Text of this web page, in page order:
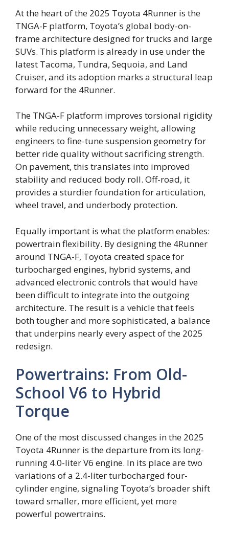
At the heart of the 2025 Toyota 4Runner is the
TNGA-F platform, Toyota’s global body-on-
frame architecture designed for trucks and large
SUVs. This platform is already in use under the
latest Tacoma, Tundra, Sequoia, and Land
Cruiser, and its adoption marks a structural leap
forward for the 4Runner.
The TNGA-F platform improves torsional rigidity
while reducing unnecessary weight, allowing
engineers to fine-tune suspension geometry for
better ride quality without sacrificing strength.
On pavement, this translates into improved
stability and reduced body roll. Off-road, it
provides a sturdier foundation for articulation,
wheel travel, and underbody protection.
Equally important is what the platform enables:
powertrain flexibility. By designing the 4Runner
around TNGA-F, Toyota created space for
turbocharged engines, hybrid systems, and
advanced electronic controls that would have
been difficult to integrate into the outgoing
architecture. The result is a vehicle that feels
both tougher and more sophisticated, a balance
that underpins nearly every aspect of the 2025
redesign.
Powertrains: From Old-
School V6 to Hybrid
Torque
One of the most discussed changes in the 2025
Toyota 4Runner is the departure from its long-
running 4.0-liter V6 engine. In its place are two
variations of a 2.4-liter turbocharged four-
cylinder engine, signaling Toyota’s broader shift
toward smaller, more efficient, yet more
powerful powertrains.